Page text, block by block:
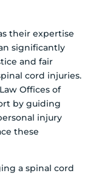
their expertise
significantly
and fair
cord injuries.
Offices of
by guiding
injury
these
a spinal cord